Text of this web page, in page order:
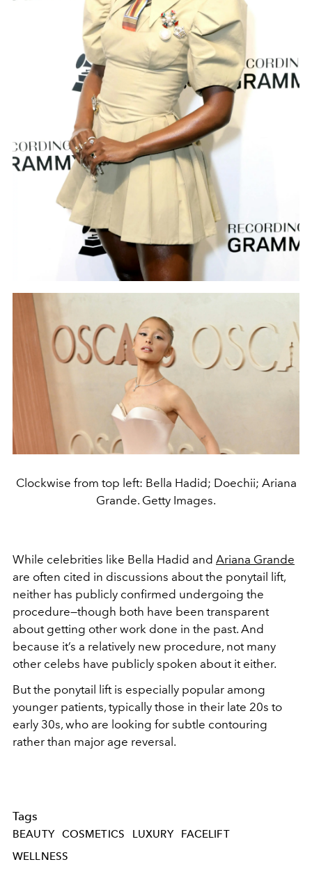
Clockwise from top left: Bella Hadid; Doechii; Ariana
Grande. Getty Images.
While celebrities like Bella Hadid and Ariana Grande
are often cited in discussions about the ponytail lift,
neither has publicly confirmed undergoing the
procedure—though both have been transparent
about getting other work done in the past. And
because it’s a relatively new procedure, not many
other celebs have publicly spoken about it either.
But the ponytail lift is especially popular among
younger patients, typically those in their late 20s to
early 30s, who are looking for subtle contouring
rather than major age reversal.
Tags
BEAUTY COSMETICS LUXURY
FACELIFT
WELLNESS